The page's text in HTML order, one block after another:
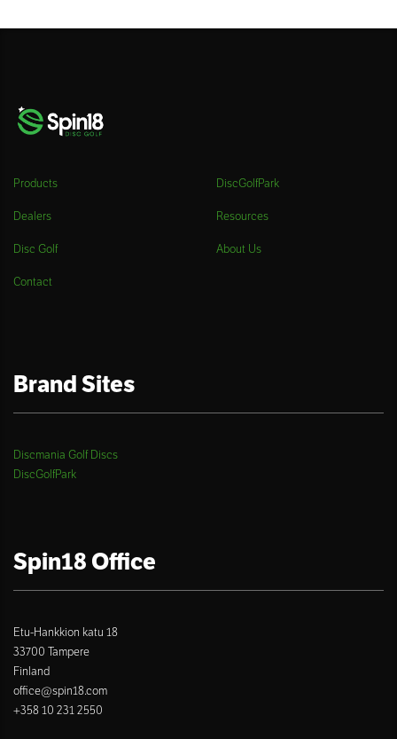
Products DiscGolfPark
Dealers Resources
Disc Golf About Us
Contact
Brand Sites
Discmania Golf Discs
DiscGolfPark
Spin18 Office
Etu-Hankkion katu 18
33700 Tampere
Finland
office@spin18.com
+358 10 231 2550